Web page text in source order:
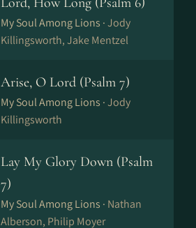
My Soul Among Lions ·Jody
Killingsworth, Jake Mentzel
Arise, O Lord (Psalm 7)
My Soul Among Lions ·Jody
Killingsworth
Lay My Glory Down (Psalm
7)
My Soul Among Lions · Nathan
Alberson, Philip Moyer